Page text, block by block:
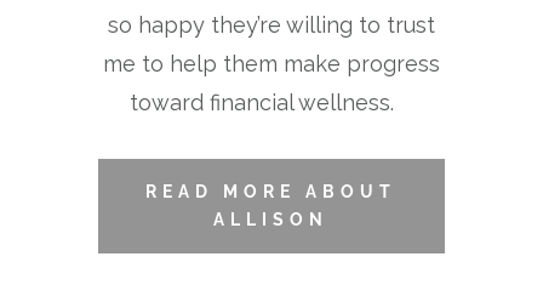
so happy they’re willing to trust
me to help them make progress
toward financial wellness.
READ MORE ABOUT
ALLISON